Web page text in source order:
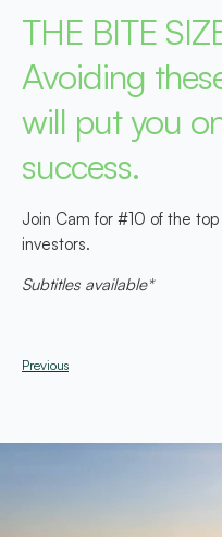
THE BITE
Avoiding
will put you
success.
Join Cam for #10 of the
investors.
Subtitles available*
Previous